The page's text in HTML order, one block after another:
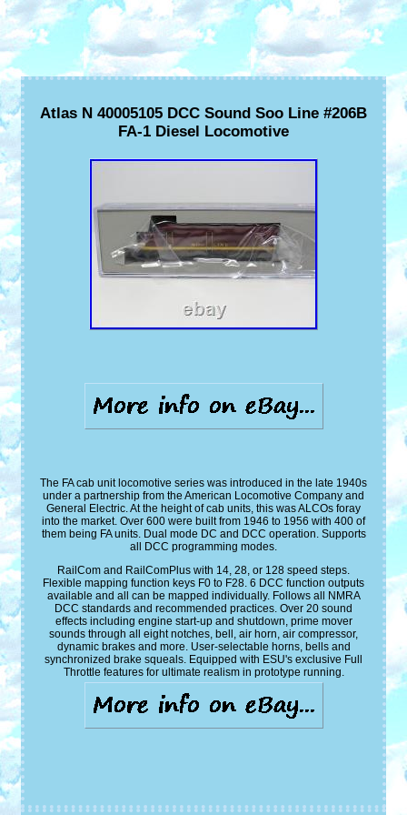
Atlas N 40005105 DCC Sound Soo Line #206B
FA-1 Diesel Locomotive
The FA cab unit locomotive series was introduced in the late 1940s
under a partnership from the American Locomotive Company and
General Electric. At the height of cab units, this was ALCOs foray
into the market. Over 600 were built from 1946 to 1956 with 400 of
them being FA units. Dual mode DC and DCC operation. Supports
all DCC programming modes.
RailCom and RailComPlus with 14, 28, or 128 speed steps.
Flexible mapping function keys F0 to F28. 6 DCC function outputs
available and all can be mapped individually. Follows all NMRA
DCC standards and recommended practices. Over 20 sound
effects including engine start-up and shutdown, prime mover
sounds through all eight notches, bell, air horn, air compressor,
dynamic brakes and more. User-selectable horns, bells and
synchronized brake squeals. Equipped with ESU's exclusive Full
Throttle features for ultimate realism in prototype running.